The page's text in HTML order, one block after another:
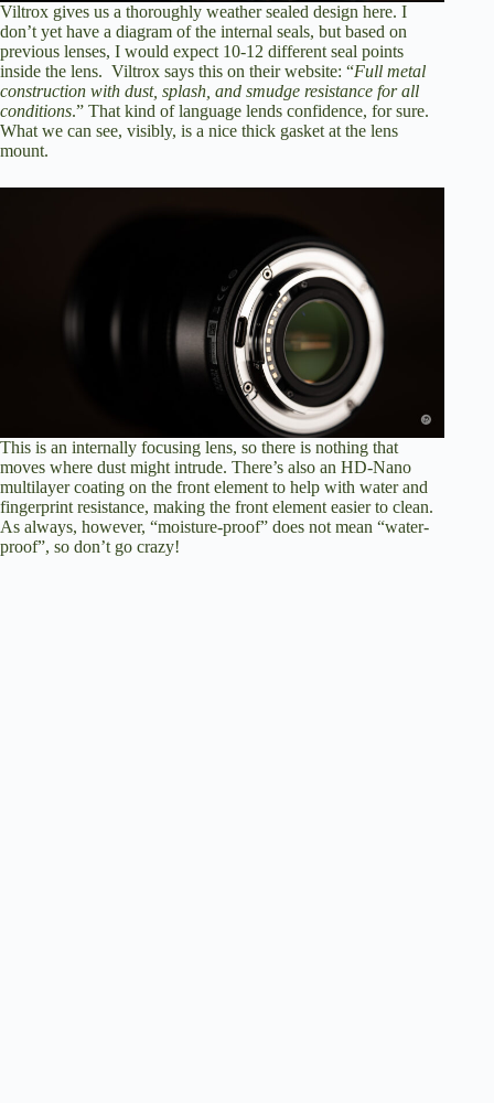
Viltrox gives us a thoroughly weather sealed design here. I
don’t yet have a diagram of the internal seals, but based on
previous lenses, I would expect 10-12 different seal points
inside the lens. Viltrox says this on their website: “Full metal
construction with dust, splash, and smudge resistance for all
conditions.” That kind of language lends confidence, for sure.
What we can see, visibly, is a nice thick gasket at the lens
mount.
This is an internally focusing lens, so there is nothing that
moves where dust might intrude. There’s also an HD-Nano
multilayer coating on the front element to help with water and
fingerprint resistance, making the front element easier to clean.
As always, however, “moisture-proof” does not mean “water-
proof”, so don’t go crazy!